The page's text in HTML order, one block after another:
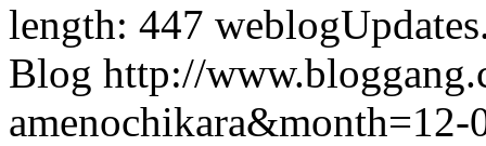
length: 447
Blog http://